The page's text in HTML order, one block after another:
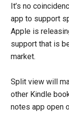
It’s no
app to support
Apple is
support that is
market.
Split view will
other Kindle
notes app open